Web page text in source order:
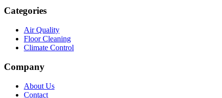
Categories
Air Quality
Floor Cleaning
Climate Control
Company
About Us
Contact